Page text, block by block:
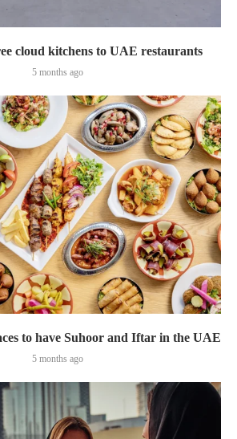
cloud kitchens to UAE restaurants
5 months ago
to have Suhoor and Iftar in the UAE
5 months ago